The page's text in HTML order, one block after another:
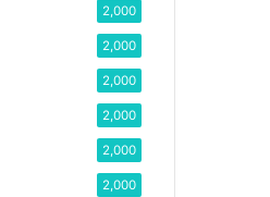
2,000
2,000
2,000
2,000
2,000
2,000